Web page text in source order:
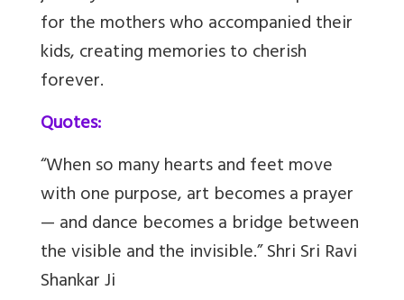
for the mothers who accompanied their
kids, creating memories to cherish
forever.
Quotes:
“When so many hearts and feet move
with one purpose, art becomes a prayer
— and dance becomes a bridge between
the visible and the invisible.” Shri Sri Ravi
Shankar Ji